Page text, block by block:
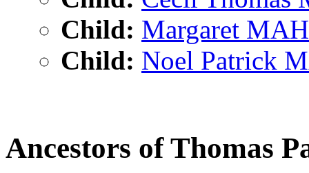
Child: Margaret
Child: Noel Patrick
Ancestors of Thomas